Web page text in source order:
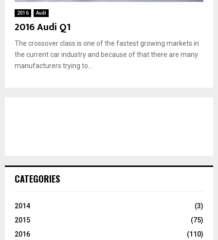
2016 Audi
2016 Audi Q1
The crossover class is one of the fastest growing markets in
the current car industry and because of that there are many
manufacturers trying to...
CATEGORIES
2014
(3)
2015
(75)
2016
(110)